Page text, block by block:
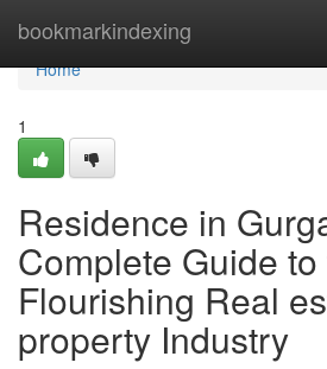
bookmarkindexing
Home
Home
1
Residence in
Complete Guide to
Flourishing Real
property Industry